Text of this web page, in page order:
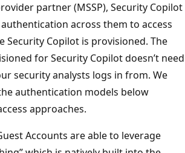
partner (MSSP), Security Copilot
across them to access
Security Copilot is provisioned. The
for Security Copilot doesn’t need
security analysts logs in from. We
authentication models below
approaches.
Accounts are able to leverage